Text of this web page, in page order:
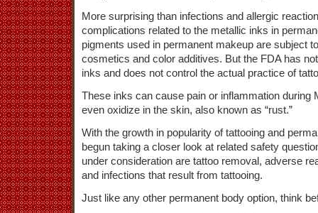
More surprising than infections and allergic
complications related to the metallic inks in
pigments used in permanent makeup are subject
cosmetics and color additives. But the FDA has
inks and does not control the actual practice of
These inks can cause pain or inflammation during
even oxidize in the skin, also known as “rust.”
With the growth in popularity of tattooing and
begun taking a closer look at related safety
under consideration are tattoo removal, adverse
and infections that result from tattooing.
Just like any other permanent body option, think